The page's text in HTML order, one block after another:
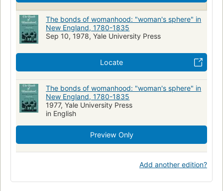
The bonds of womanhood: "woman's sphere" in
New England, 1780-1835
Sep 10, 1978, Yale University Press
Locate
The bonds of womanhood: "woman's sphere" in
New England, 1780-1835
1977, Yale University Press
in English
Preview Only
Add another edition?